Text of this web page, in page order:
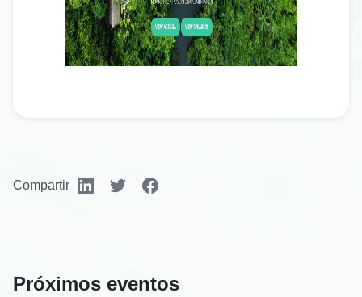
Compartir
Próximos eventos